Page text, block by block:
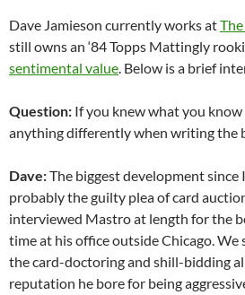
Dave Jamieson currently works at
still owns an ‘84 Topps Mattingly
sentimental value. Below is a brief
Question: If you knew what you
anything differently when writing the
Dave:The biggest development since
probably the guilty plea of card
interviewed Mastro at length for the
time at his office outside Chicago.
the card-doctoring and shill-bidding
reputation he bore for being